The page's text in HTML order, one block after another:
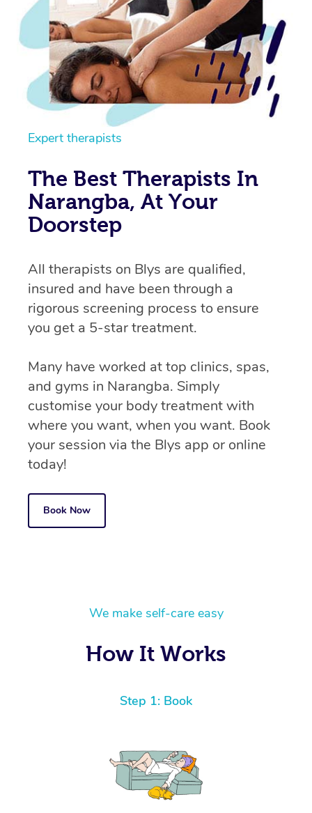
Expert therapists
The Best Therapists In
Narangba, At Your
Doorstep
All therapists on Blys are qualified,
insured and have been through a
rigorous screening process to ensure
you get a 5-star treatment.
Many have worked at top clinics, spas,
and gyms in Narangba. Simply
customise your body treatment with
where you want, when you want. Book
your session via the Blys app or online
today!
Book Now
We make self-care easy
How It Works
Step 1: Book